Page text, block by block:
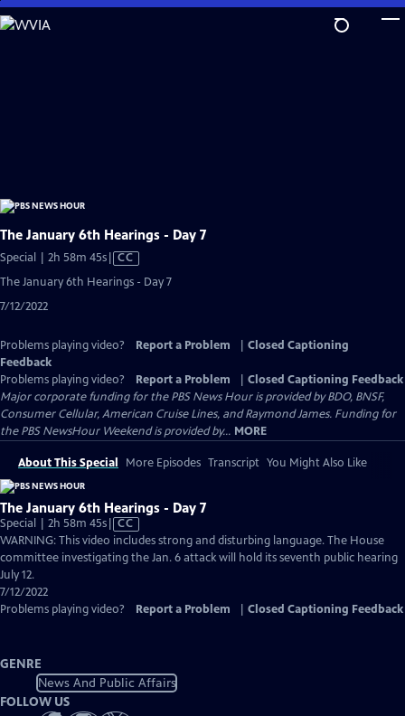
Skip
to
The January 6th Hearings - Day 7
Special | 2h 58m 45sVideo
has
Closed
CC
The January 6th Hearings - Day 7
7/12/2022
Problems playing video? Report a Problem
Closed Captioning
Feedback
Problems playing video?
Report a Problem
Closed Captioning Feedback
Major corporate funding for the PBS News Hour is provided by BDO, BNSF,
Consumer Cellular, American Cruise Lines, and Raymond James. Funding for
the PBS NewsHour Weekend is provided by... MORE
About This Special More Episodes Transcript You Might Also Like
The January 6th Hearings - Day 7
Special | 2h 58m 45sVideo
has
Closed
CC
WARNING: This video includes strong and disturbing language. The House
committee investigating the Jan. 6 attack will hold its seventh public hearing
July 12.
7/12/2022
Problems playing video?
Report a Problem Closed Captioning Feedback
GENRE
News And Public Affairs
FOLLOW US